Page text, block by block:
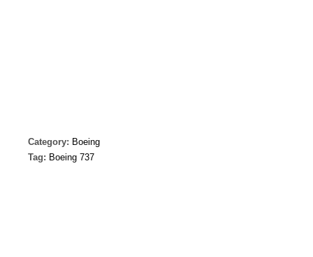
Category: Boeing
Tag: Boeing 737